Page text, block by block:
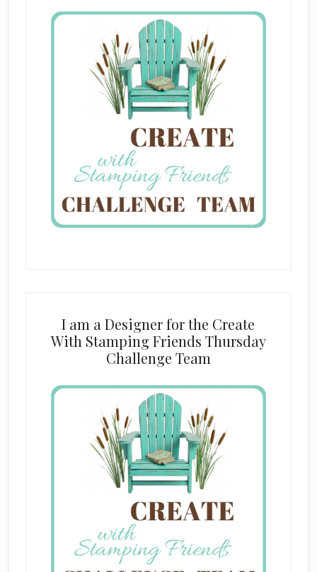
I am a Designer for the Create
With Stamping Friends Thursday
Challenge Team